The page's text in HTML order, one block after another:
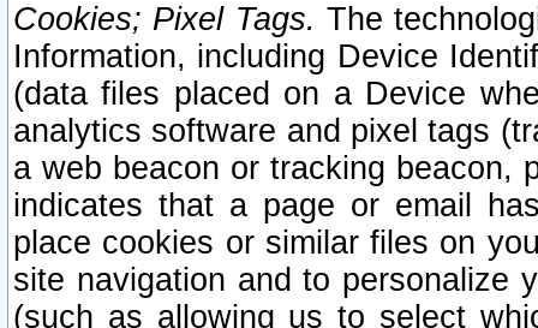
Cookies; Pixel Tags. The
Information, including Device
(data files placed on a Device
analytics software and pixel tags
a web beacon or tracking beacon,
indicates that a page or email
place cookies or similar files on
site navigation and to personalize
(such as allowing us to select